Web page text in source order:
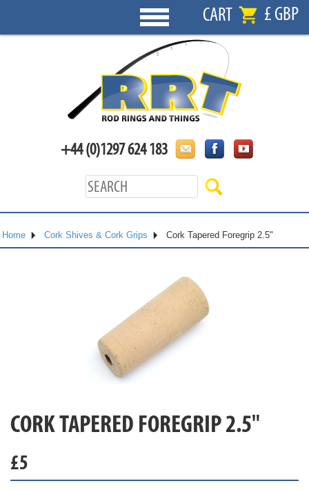
CART £ GBP
+44 (0)1297 624 183
Home Cork Shives & Cork Grips Cork Tapered Foregrip 2.5"
CORK TAPERED FOREGRIP 2.5"
£5